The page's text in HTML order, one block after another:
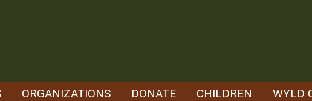
ORGANIZATIONS DONATE CHILDREN WYLD